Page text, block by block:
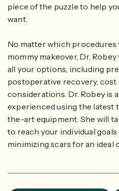
piece of the puzzle to help
want.
No matter which procedures
mommy makeover, Dr.
all your options, including
postoperative recovery, cost
considerations. Dr. Robey is
experienced using the latest
the-art equipment. She will
to reach your individual
minimizing scars for an ideal